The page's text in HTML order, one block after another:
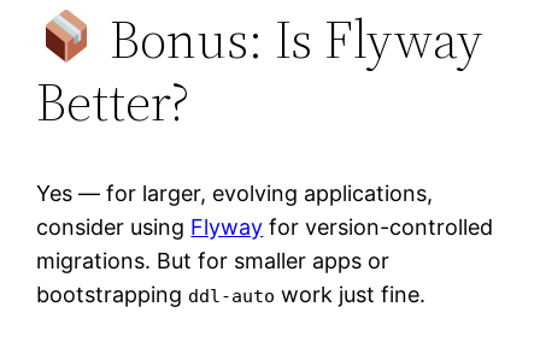
Bonus: Is Flyway
Better?
Yes — for larger, evolving applications,
consider using Flyway for version-controlled
migrations. But for smaller apps or
bootstrapping ddl-auto work just fine.